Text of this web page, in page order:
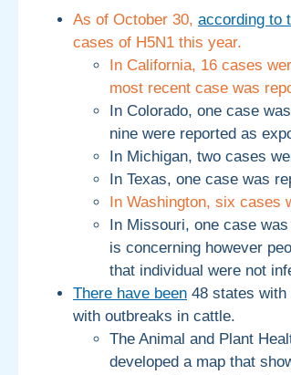
As of October 30, according to
cases of H5N1 this year.
In California, 16 cases
most recent case was
In Colorado, one case
nine were reported as
In Michigan, two cases
In Texas, one case was
In Washington, six cases
In Missouri, one case
is concerning however
that individual were not
There have been 48 states with
with outbreaks in cattle.
The Animal and Plant
developed a map that